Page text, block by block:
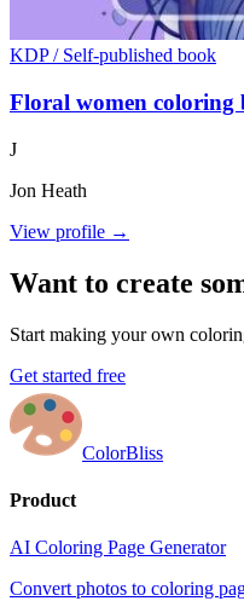
KDP / Self-published book
Floral women coloring
J
Jon Heath
View profile →
Want to create
Start making your own
Get started free
ColorBliss
Product
AI Coloring Page Generator
Convert photos to coloring